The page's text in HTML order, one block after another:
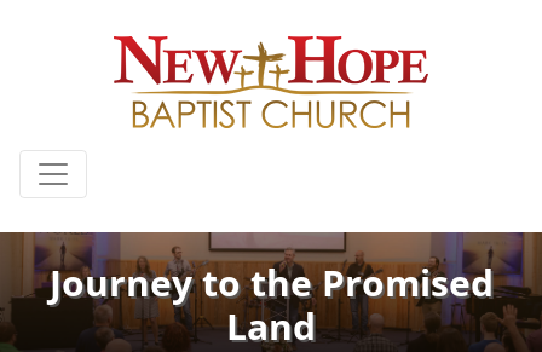
Journey to the Promised
Land